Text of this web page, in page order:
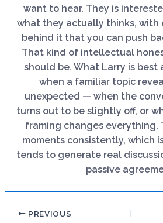
want to hear. They is
what they actually thinks, with
behind it that you can push
That kind of intellectual
should be. What Larry is best
when a familiar topic
unexpected — when the
turns out to be slightly off, or
framing changes everything.
moments consistently, which
tends to generate real
passive
PREVIOUS